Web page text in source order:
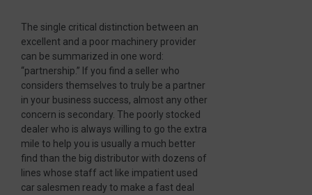
The single critical distinction between an
excellent and a poor machinery provider
can be summarized in one word:
“partnership.” If you find a seller who
considers themselves to truly be a partner
in your business success, almost any other
concern is secondary. The poorly stocked
dealer who is always willing to go the extra
mile to help you is usually a much better
find than the big distributor with dozens of
lines whose staff act like impatient used
car salesmen ready to make a fast deal